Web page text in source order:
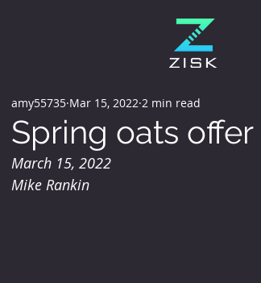
Spring oats
amy55735 Mar 15, 2022 2 min read
March 15, 2022
Mike Rankin